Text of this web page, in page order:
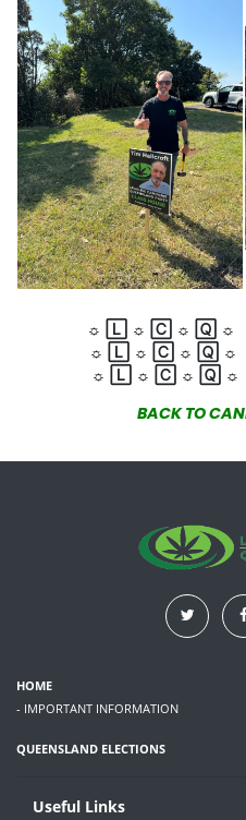
☼ 🄻 ☼ 🄲 ☼ 🅀 ☼
☼
🄻 ☼ 🄲 ☼ 🅀 ☼
☼
🄻 ☼ 🄲 ☼ 🅀 ☼
BACK TO
HOME
- IMPORTANT INFORMATION
QUEENSLAND ELECTIONS
Useful Links